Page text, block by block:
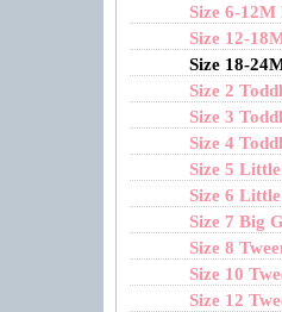
Size 6-12M
Size 12-
Size 18-
Size 2
Size 3
Size 4
Size 5
Size 6
Size 7 Big
Size 8
Size 10
Size 12